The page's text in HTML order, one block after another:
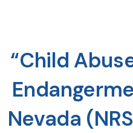
“Child
Nevada